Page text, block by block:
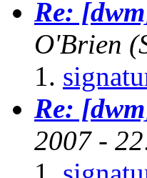
Re:
O'Brien
Re:
2007 -